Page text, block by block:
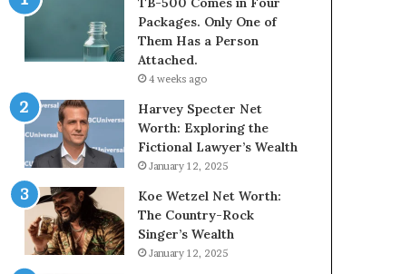
Packages. Only One of
Them Has a Person
Attached.
4 weeks ago
Harvey Specter Net
Worth: Exploring the
Fictional Lawyer’s Wealth
January 12, 2025
Koe Wetzel Net Worth:
The Country-Rock
Singer’s Wealth
January 12, 2025